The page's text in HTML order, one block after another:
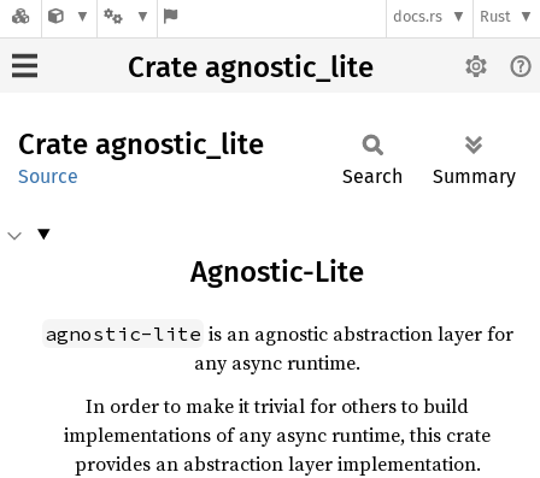
docs.rs Rust
Crate agnostic_lite
Crate agnostic_ lite
Source Search Summary
Agnostic-Lite
agnostic-lite is an agnostic abstraction layer for
any async runtime.
In order to make it trivial for others to build
implementations of any async runtime, this crate
provides an abstraction layer implementation.